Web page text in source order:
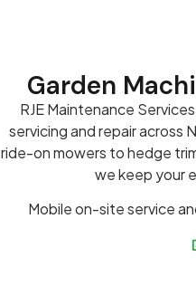
Garden
RJE Maintenance
servicing and repair across
ride-on mowers to hedge
we keep your
Mobile on-site service